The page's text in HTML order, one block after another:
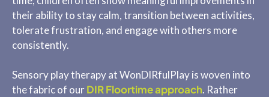
their ability to stay calm, transition between activities,
tolerate frustration, and engage with others more
consistently.
Sensory play therapy at WonDIRfulPlay is woven into
the fabric of ourDIR Floortime approach. Rather